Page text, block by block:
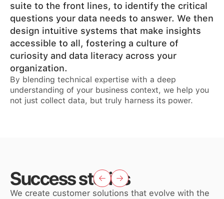
suite to the front lines, to identify the critical
questions your data needs to answer. We then
design intuitive systems that make insights
accessible to all, fostering a culture of
curiosity and data literacy across your
organization.
By blending technical expertise with a deep
understanding of your business context, we help you
not just collect data, but truly harness its power.
Success stories
We create customer solutions that evolve with the